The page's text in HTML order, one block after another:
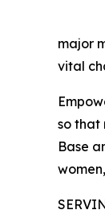
major
vital
so that
Base